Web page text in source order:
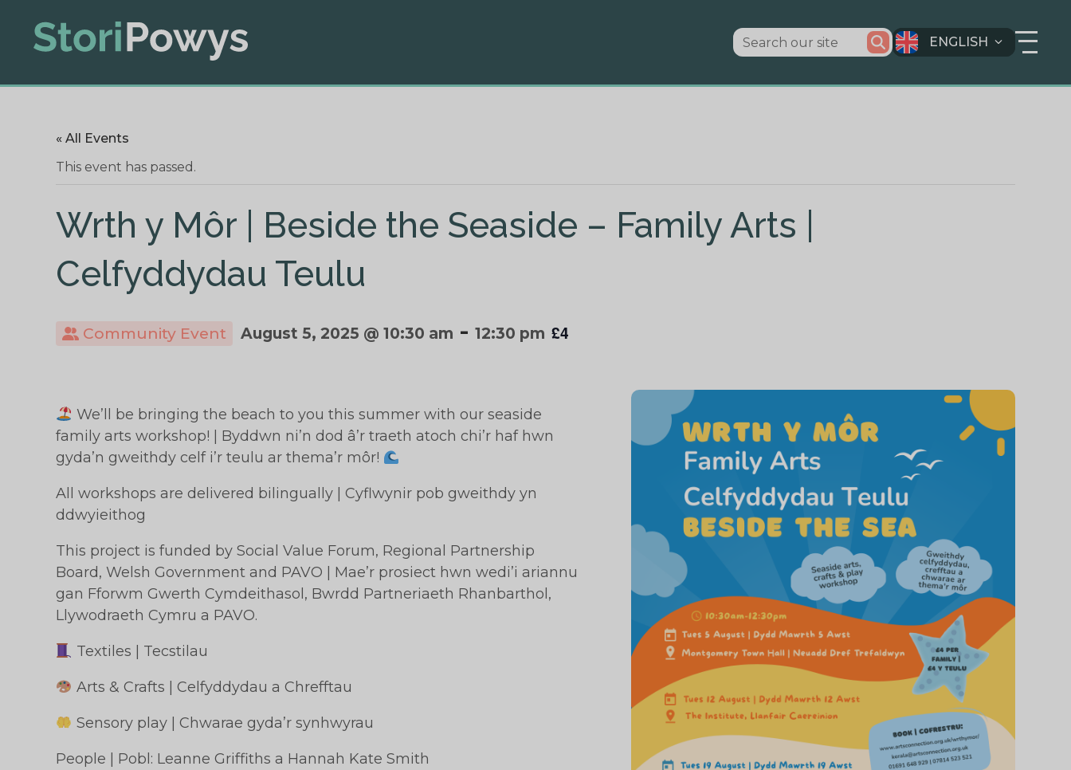
ENGLISH
« All Events
This event has passed.
Wrth y Môr | Beside the Seaside – Family Arts |
Celfyddydau Teulu
Community Event August 5, 2025 @ 10:30 am -12:30 pm £4
We’ll be bringing the beach to you this summer with our seaside
family arts workshop! | Byddwn ni’n dod â’r traeth atoch chi’r haf hwn
gyda’n gweithdy celf i’r teulu ar thema’r môr!
All workshops are delivered bilingually | Cyflwynir pob gweithdy yn
ddwyieithog
This project is funded by Social Value Forum, Regional Partnership
Board, Welsh Government and PAVO | Mae’r prosiect hwn wedi’i ariannu
gan Fforwm Gwerth Cymdeithasol, Bwrdd Partneriaeth Rhanbarthol,
Llywodraeth Cymru a PAVO.
Textiles | Tecstilau
Arts & Crafts | Celfyddydau a Chrefftau
Sensory play | Chwarae gyda’r synhwyrau
People | Pobl: Leanne Griffiths a Hannah Kate Smith